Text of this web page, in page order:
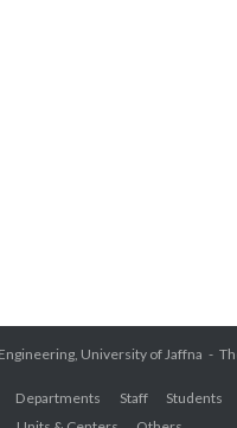
University of Jaffna
Departments Staff Students